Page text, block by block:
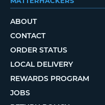
ABOUT
CONTACT
ORDER STATUS
LOCAL DELIVERY
REWARDS PROGRAM
JOBS